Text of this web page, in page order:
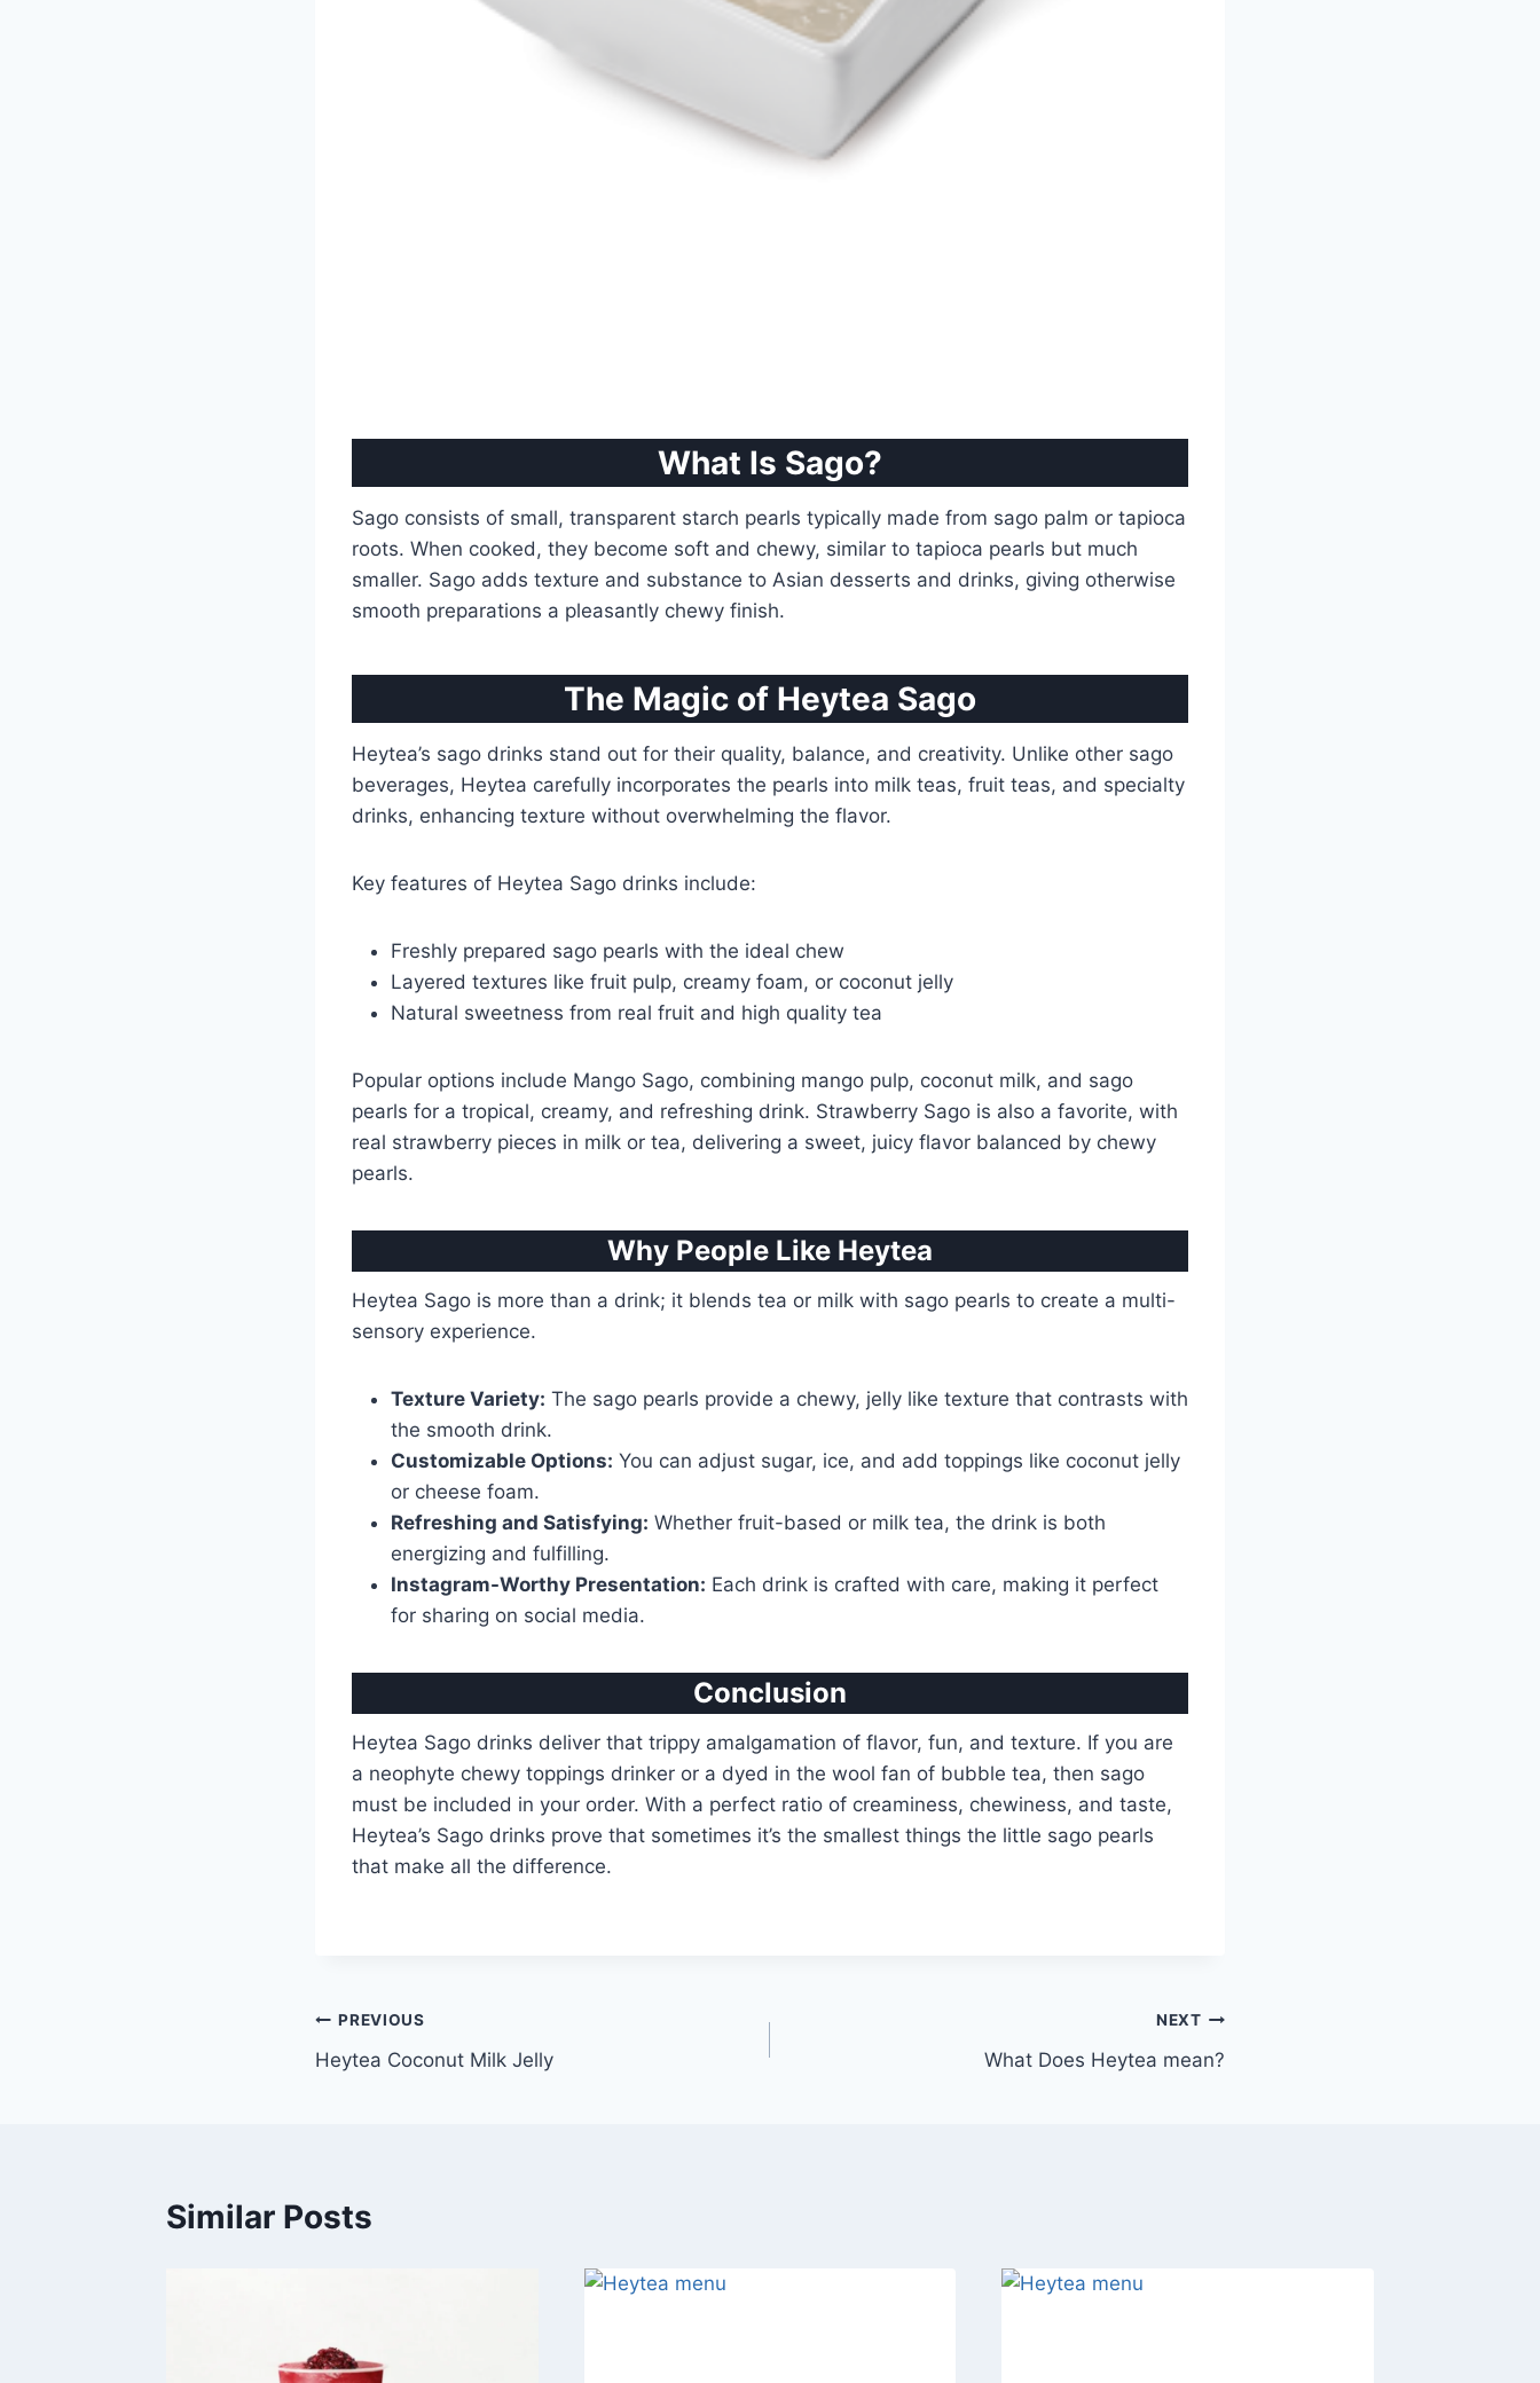
What Is Sago?
Sago consists of small, transparent starch pearls typically made from sago palm or tapioca
roots. When cooked, they become soft and chewy, similar to tapioca pearls but much
smaller. Sago adds texture and substance to Asian desserts and drinks, giving otherwise
smooth preparations a pleasantly chewy finish.
The Magic of Heytea Sago
Heytea’s sago drinks stand out for their quality, balance, and creativity. Unlike other sago
beverages, Heytea carefully incorporates the pearls into milk teas, fruit teas, and specialty
drinks, enhancing texture without overwhelming the flavor.
Key features of Heytea Sago drinks include:
Freshly prepared sago pearls with the ideal chew
Layered textures like fruit pulp, creamy foam, or coconut jelly
Natural sweetness from real fruit and high quality tea
Popular options include Mango Sago, combining mango pulp, coconut milk, and sago
pearls for a tropical, creamy, and refreshing drink. Strawberry Sago is also a favorite, with
real strawberry pieces in milk or tea, delivering a sweet, juicy flavor balanced by chewy
pearls.
Why People Like Heytea
Heytea Sago is more than a drink; it blends tea or milk with sago pearls to create a multi-
sensory experience.
Texture Variety: The sago pearls provide a chewy, jelly like texture that contrasts with
the smooth drink.
Customizable Options: You can adjust sugar, ice, and add toppings like coconut jelly
or cheese foam.
Refreshing and Satisfying: Whether fruit-based or milk tea, the drink is both
energizing and fulfilling.
Instagram-Worthy Presentation: Each drink is crafted with care, making it perfect
for sharing on social media.
Conclusion
Heytea Sago drinks deliver that trippy amalgamation of flavor, fun, and texture. If you are
a neophyte chewy toppings drinker or a dyed in the wool fan of bubble tea, then sago
must be included in your order. With a perfect ratio of creaminess, chewiness, and taste,
Heytea’s Sago drinks prove that sometimes it’s the smallest things the little sago pearls
that make all the difference.
Post
navigation
PREVIOUS
Heytea Coconut Milk Jelly
NEXT
What Does Heytea mean?
Similar Posts